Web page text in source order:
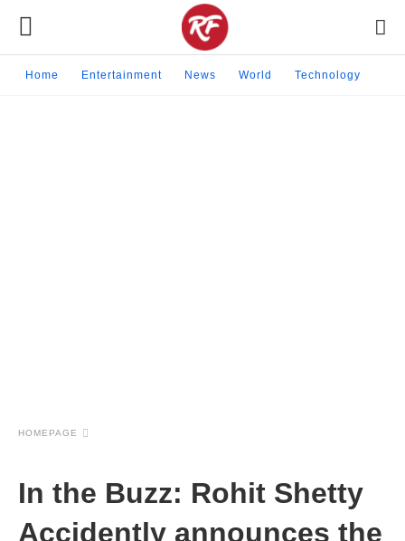
Home Entertainment News World Technology
HOMEPAGE
In the Buzz: Rohit Shetty
Accidently announces the